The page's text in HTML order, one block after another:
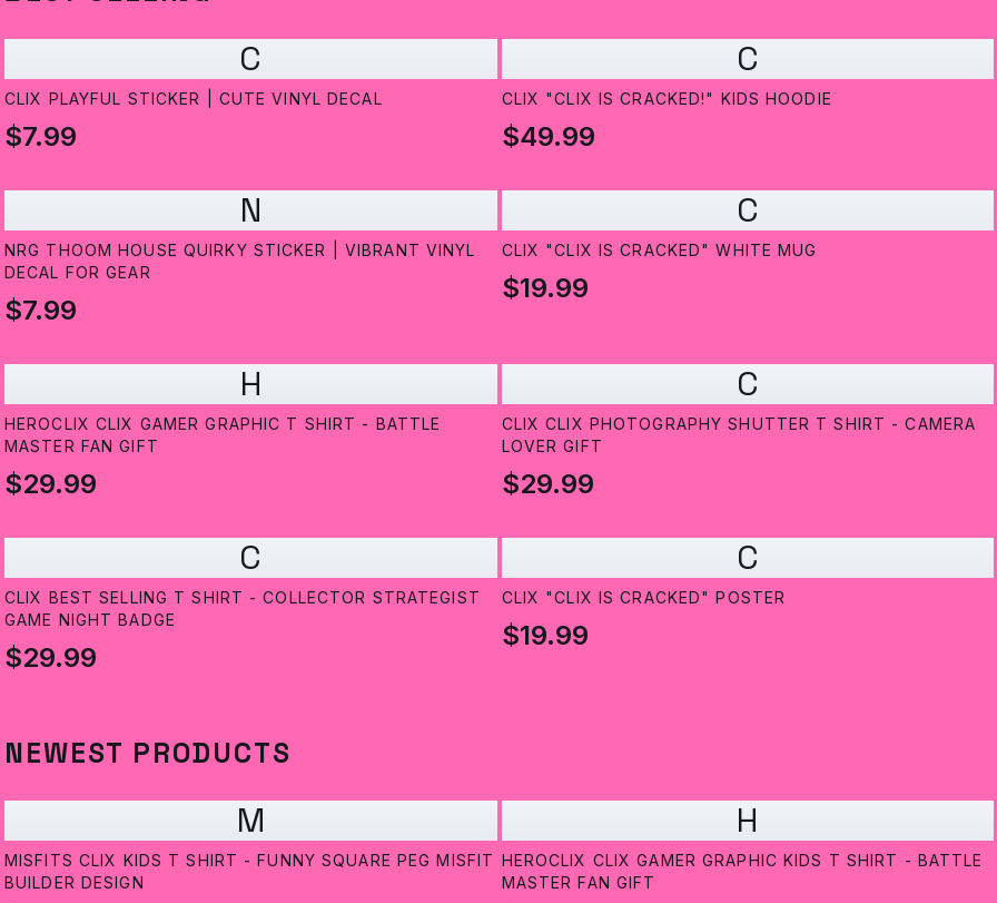
C
CLIX PLAYFUL STICKER | CUTE VINYL DECAL
$7.99
C
CLIX "CLIX IS CRACKED!" KIDS HOODIE
$49.99
N
NRG THOOM HOUSE QUIRKY STICKER | VIBRANT VINYL
DECAL FOR GEAR
$7.99
C
CLIX "CLIX IS CRACKED" WHITE MUG
$19.99
H
HEROCLIX CLIX GAMER GRAPHIC T SHIRT - BATTLE
MASTER FAN GIFT
$29.99
C
CLIX CLIX PHOTOGRAPHY SHUTTER T SHIRT - CAMERA
LOVER GIFT
$29.99
C
CLIX BEST SELLING T SHIRT - COLLECTOR STRATEGIST
GAME NIGHT BADGE
$29.99
C
CLIX "CLIX IS CRACKED" POSTER
$19.99
NEWEST PRODUCTS
M
MISFITS CLIX KIDS T SHIRT - FUNNY SQUARE PEG MISFIT
BUILDER DESIGN
H
HEROCLIX CLIX GAMER GRAPHIC KIDS T SHIRT - BATTLE
MASTER FAN GIFT